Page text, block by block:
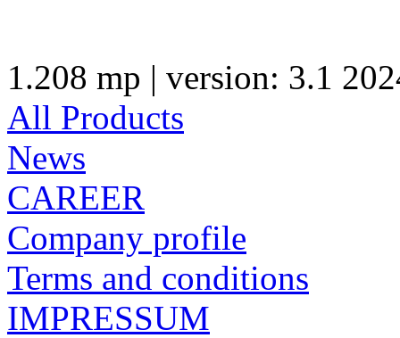
1.208 mp | version: 3.1
All Products
News
CAREER
Company profile
Terms and conditions
IMPRESSUM